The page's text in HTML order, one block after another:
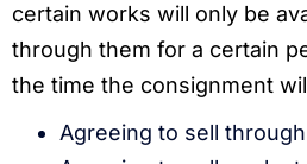
certain works will only be
through them for a certain
the time the consignment
Agreeing to sell